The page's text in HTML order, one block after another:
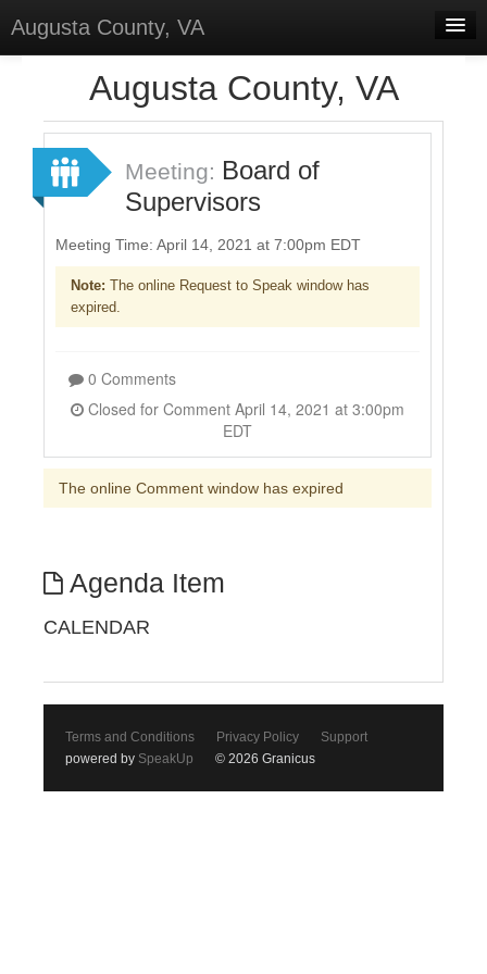
Augusta County, VA
Forums
Meetings
Surveys
Select Language▼
Augusta County, VA
Meeting: Board of
Supervisors
Meeting Time: April 14, 2021 at 7:00pm EDT
Note: The online Request to Speak window has
expired.
0 Comments
EDT
The online Comment window has expired
Agenda Item
CALENDAR
Terms and Conditions Privacy Policy
Support
powered by SpeakUp © 2026 Granicus